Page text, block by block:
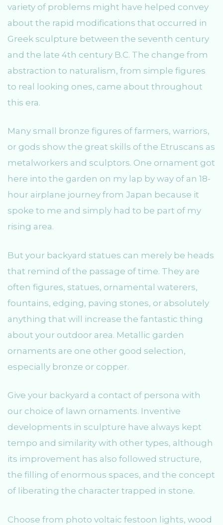
variety of problems might have helped convey
about the rapid modifications that occurred in
Greek sculpture between the seventh century
and the late 4th century B.C. The change from
abstraction to naturalism, from simple figures
to real looking ones, came about throughout
this era.
Many small bronze figures of farmers, warriors,
or gods show the great skills of the Etruscans as
metalworkers and sculptors. One ornament got
here into the garden on my lap by way of an 18-
hour airplane journey from Japan because it
spoke to me and simply had to be part of my
rising area.
But your backyard statues can merely be heads
that remind of the passage of time. They are
often figures, statues, ornamental waterers,
fountains, edging, paving stones, or absolutely
anything that will increase the fantastic thing
about your outdoor area. Metallic garden
ornaments are one other good selection,
especially bronze or copper.
Give your backyard a contact of persona with
our choice of lawn ornaments. Inventive
developments in sculpture have always kept
tempo and similarity with other types, although
its improvement has also followed structure,
the filling of enormous spaces, and the concept
of liberating the character trapped in stone.
Choose from photo voltaic festoon lights, wood